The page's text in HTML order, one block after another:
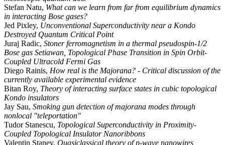
Stefan Natu, What can we learn from far from equilibrium dynamics
in interacting Bose gases?
Jed Pixley, Unconventional Superconductivity near a Kondo
Destroyed Quantum Critical Point
Juraj Radic, Stoner ferromagnetism in a thermal pseudospin-1/2
Bose gas Setiawan, Topological Phase Transition in Spin Orbit-
Coupled Ultracold Fermi Gas
Diego Rainis, How real is the Majorana? - Critical discussion of the
currently available experimental evidence
Bitan Roy, Theory of interacting surface states in cubic topological
Kondo insulators
Jay Sau, Smoking gun detection of majorana modes through
nonlocal "teleportation"
Tudor Stanescu, Topological Superconductivity in Proximity-
Coupled Topological Insulator Nanoribbons
Valentin Stanev, Quasiclassical theory of p-wave nanowires